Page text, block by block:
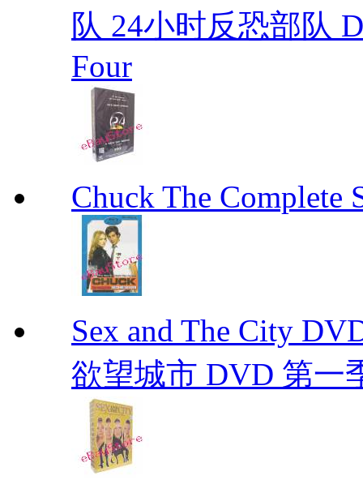
队 24小时反恐部队
Four
Chuck The Complete
Sex and The City
欲望城市 DVD 第一